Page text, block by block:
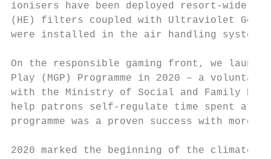
ionisers have been deployed resort-wide
(HE) filters coupled with Ultraviolet
were installed in the air handling
On the responsible gaming front, we launched
Play (MGP) Programme in 2020 – a
with the Ministry of Social and Family
help patrons self-regulate time spent at
programme was a proven success with more
2020 marked the beginning of the climate